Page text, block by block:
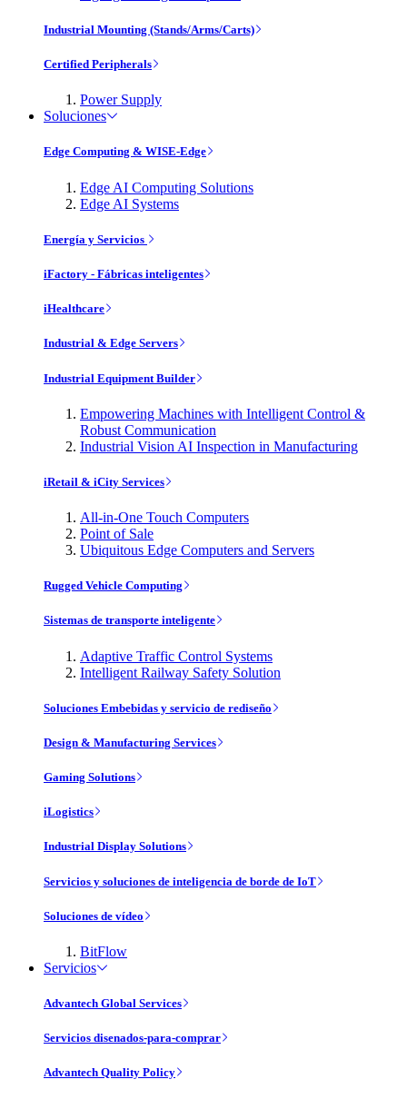
Industrial Mounting (Stands/Arms/Carts)
Certified Peripherals
Power Supply
Soluciones
Edge Computing & WISE-Edge
Edge AI Computing Solutions
Edge AI Systems
Energía y Servicios
iFactory - Fábricas inteligentes
iHealthcare
Industrial & Edge Servers
Industrial Equipment Builder
Empowering Machines with Intelligent Control &
Robust Communication
Industrial Vision AI Inspection in Manufacturing
iRetail & iCity Services
All-in-One Touch Computers
Point of Sale
Ubiquitous Edge Computers and Servers
Rugged Vehicle Computing
Sistemas de transporte inteligente
Adaptive Traffic Control Systems
Intelligent Railway Safety Solution
Soluciones Embebidas y servicio de rediseño
Design & Manufacturing Services
Gaming Solutions
iLogistics
Industrial Display Solutions
Servicios y soluciones de inteligencia de borde de IoT
Soluciones de vídeo
BitFlow
Servicios
Advantech Global Services
Servicios disenados-para-comprar
Advantech Quality Policy